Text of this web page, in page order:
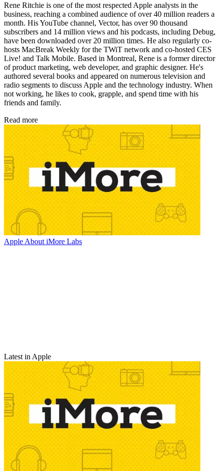
Rene Ritchie is one of the most respected Apple analysts in the
business, reaching a combined audience of over 40 million readers a
month. His YouTube channel, Vector, has over 90 thousand
subscribers and 14 million views and his podcasts, including Debug,
have been downloaded over 20 million times. He also regularly co-
hosts MacBreak Weekly for the TWiT network and co-hosted CES
Live! and Talk Mobile. Based in Montreal, Rene is a former director
of product marketing, web developer, and graphic designer. He's
authored several books and appeared on numerous television and
radio segments to discuss Apple and the technology industry. When
not working, he likes to cook, grapple, and spend time with his
friends and family.
Read more
Apple About iMore Labs
Latest in Apple